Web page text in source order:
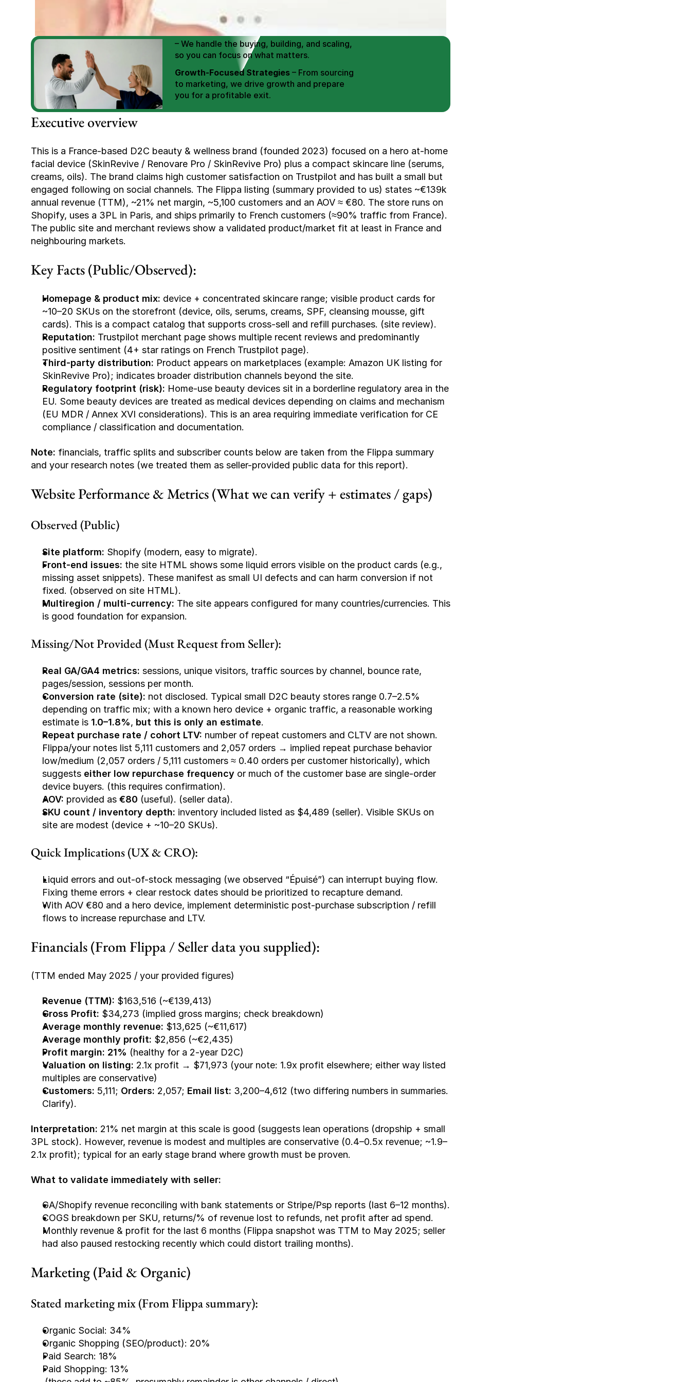
Scale E-commerce Brands for an EXIT
E-commerce Simplified for Busy Individuals
– We handle the buying, building, and scaling,
so you can focus on what matters.
Growth-Focused Strategies – From sourcing
to marketing, we drive growth and prepare
you for a profitable exit.
Expertly Managed Exits – We build a high-
Executive overview
This is a France-based D2C beauty & wellness brand (founded 2023) focused on a hero at-home
facial device (SkinRevive / Renovare Pro / SkinRevive Pro) plus a compact skincare line (serums,
creams, oils). The brand claims high customer satisfaction on Trustpilot and has built a small but
engaged following on social channels. The Flippa listing (summary provided to us) states ~€139k
annual revenue (TTM), ~21% net margin, ~5,100 customers and an AOV ≈ €80. The store runs on
Shopify, uses a 3PL in Paris, and ships primarily to French customers (≈90% traffic from France).
The public site and merchant reviews show a validated product/market fit at least in France and
neighbouring markets.
Key Facts (Public/Observed):
Homepage & product mix: device + concentrated skincare range; visible product cards for
~10–20 SKUs on the storefront (device, oils, serums, creams, SPF, cleansing mousse, gift
cards). This is a compact catalog that supports cross-sell and refill purchases. (site review).
Reputation: Trustpilot merchant page shows multiple recent reviews and predominantly
positive sentiment (4+ star ratings on French Trustpilot page).
Third-party distribution: Product appears on marketplaces (example: Amazon UK listing for
SkinRevive Pro); indicates broader distribution channels beyond the site.
Regulatory footprint (risk): Home-use beauty devices sit in a borderline regulatory area in the
EU. Some beauty devices are treated as medical devices depending on claims and mechanism
(EU MDR / Annex XVI considerations). This is an area requiring immediate verification for CE
compliance / classification and documentation.
Note: financials, traffic splits and subscriber counts below are taken from the Flippa summary
and your research notes (we treated them as seller-provided public data for this report).
Website Performance & Metrics (What we can verify + estimates / gaps)
Observed (Public)
Site platform: Shopify (modern, easy to migrate).
Front-end issues: the site HTML shows some liquid errors visible on the product cards (e.g.,
missing asset snippets). These manifest as small UI defects and can harm conversion if not
fixed. (observed on site HTML).
Multiregion / multi-currency: The site appears configured for many countries/currencies. This
is good foundation for expansion.
Missing/Not Provided (Must Request from Seller):
Real GA/GA4 metrics: sessions, unique visitors, traffic sources by channel, bounce rate,
pages/session, sessions per month.
Conversion rate (site): not disclosed. Typical small D2C beauty stores range 0.7–2.5%
depending on traffic mix; with a known hero device + organic traffic, a reasonable working
estimate is 1.0–1.8%, but this is only an estimate.
Repeat purchase rate / cohort LTV: number of repeat customers and CLTV are not shown.
Flippa/your notes list 5,111 customers and 2,057 orders → implied repeat purchase behavior
low/medium (2,057 orders / 5,111 customers ≈ 0.40 orders per customer historically), which
suggests either low repurchase frequency or much of the customer base are single-order
device buyers. (this requires confirmation).
AOV: provided as €80 (useful). (seller data).
SKU count / inventory depth: inventory included listed as $4,489 (seller). Visible SKUs on
site are modest (device + ~10–20 SKUs).
Quick Implications (UX & CRO):
Liquid errors and out-of-stock messaging (we observed “Épuisé”) can interrupt buying flow.
Fixing theme errors + clear restock dates should be prioritized to recapture demand.
With AOV €80 and a hero device, implement deterministic post-purchase subscription / refill
flows to increase repurchase and LTV.
Financials (From Flippa / Seller data you supplied):
(TTM ended May 2025 / your provided figures)
Revenue (TTM): $163,516 (~€139,413)
Gross Profit: $34,273 (implied gross margins; check breakdown)
Average monthly revenue: $13,625 (~€11,617)
Average monthly profit: $2,856 (~€2,435)
Profit margin: 21% (healthy for a 2-year D2C)
Valuation on listing: 2.1x profit → $71,973 (your note: 1.9x profit elsewhere; either way listed
multiples are conservative)
Customers: 5,111; Orders: 2,057; Email list: 3,200–4,612 (two differing numbers in summaries.
Clarify).
Interpretation: 21% net margin at this scale is good (suggests lean operations (dropship + small
3PL stock). However, revenue is modest and multiples are conservative (0.4–0.5x revenue; ~1.9–
2.1x profit); typical for an early stage brand where growth must be proven.
What to validate immediately with seller:
GA/Shopify revenue reconciling with bank statements or Stripe/Psp reports (last 6–12 months).
COGS breakdown per SKU, returns/% of revenue lost to refunds, net profit after ad spend.
Monthly revenue & profit for the last 6 months (Flippa snapshot was TTM to May 2025; seller
had also paused restocking recently which could distort trailing months).
Marketing (Paid & Organic)
Stated marketing mix (From Flippa summary):
Organic Social: 34%
Organic Shopping (SEO/product): 20%
Paid Search: 18%
Paid Shopping: 13%